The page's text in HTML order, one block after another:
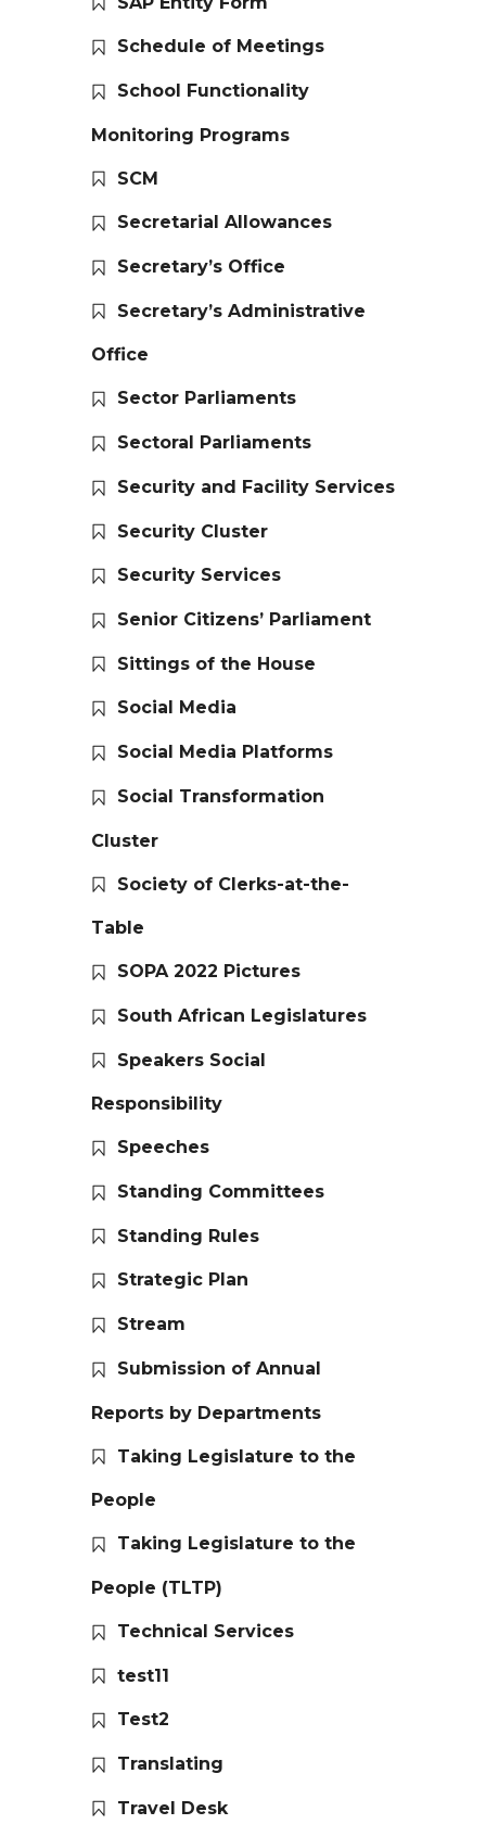
Schedule of Meetings
School Functionality
Monitoring Programs
SCM
Secretarial Allowances
Secretary’s Office
Secretary’s Administrative
Office
Sector Parliaments
Sectoral Parliaments
Security and Facility Services
Security Cluster
Security Services
Senior Citizens’ Parliament
Sittings of the House
Social Media
Social Media Platforms
Social Transformation
Cluster
Society of Clerks-at-the-
Table
SOPA 2022 Pictures
South African Legislatures
Speakers Social
Responsibility
Speeches
Standing Committees
Standing Rules
Strategic Plan
Stream
Submission of Annual
Reports by Departments
Taking Legislature to the
People
Taking Legislature to the
People (TLTP)
Technical Services
test11
Test2
Translating
Travel Desk